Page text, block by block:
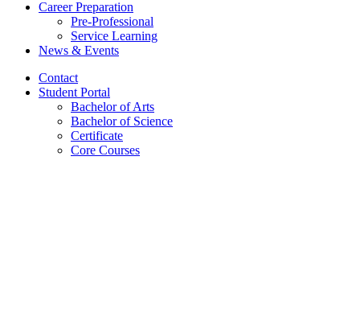
Career Preparation
Pre-Professional
Service Learning
News & Events
Contact
Student Portal
Bachelor of Arts
Bachelor of Science
Certificate
Core Courses